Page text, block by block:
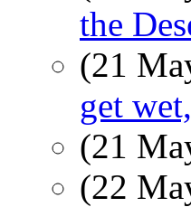
the
(21
get
(21
(22